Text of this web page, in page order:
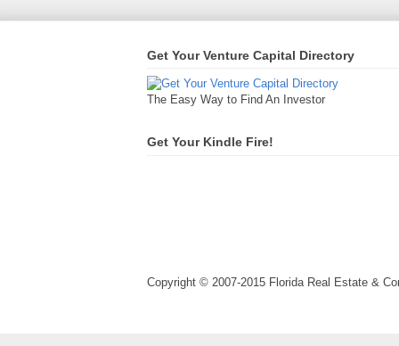
Get Your Venture Capital Directory
The Easy Way to Find An Investor
Get Your Kindle Fire!
Copyright © 2007-2015 Florida Real Estate &